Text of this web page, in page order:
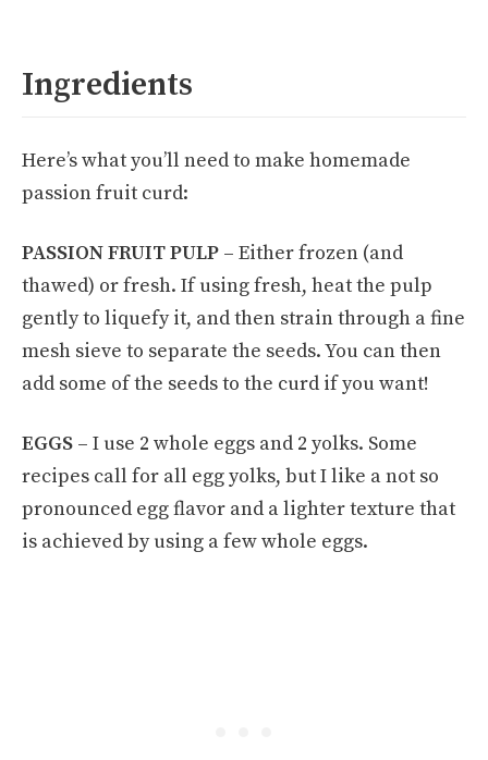
Ingredients
Here’s what you’ll need to make homemade
passion fruit curd:
PASSION FRUIT PULP – Either frozen (and
thawed) or fresh. If using fresh, heat the pulp
gently to liquefy it, and then strain through a fine
mesh sieve to separate the seeds. You can then
add some of the seeds to the curd if you want!
EGGS – I use 2 whole eggs and 2 yolks. Some
recipes call for all egg yolks, but I like a not so
pronounced egg flavor and a lighter texture that
is achieved by using a few whole eggs.